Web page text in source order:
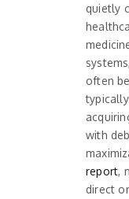
quietly
often
with
report,
direct